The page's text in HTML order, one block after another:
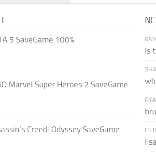
5 SaveGame 100%
Marvel Super Heroes 2 SaveGame
Creed: Odyssey SaveGame
Is
I